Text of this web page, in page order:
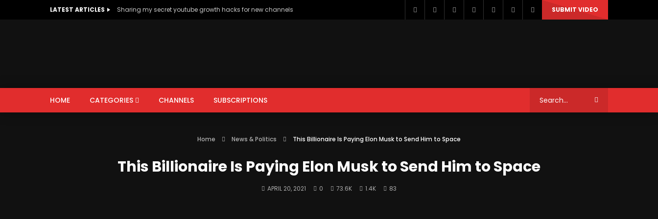
LATEST ARTICLES Sharing my secret youtube growth hacks for new channels SUBMIT VIDEO
HOME CATEGORIES
PEOPLE & BLOGS
PETS & ANIMALS SCIENCE & TECHNOLOGY SPORTS TRAVEL & EVENTS
CHANNELS SUBSCRIPTIONS
Home News & Politics This Billionaire Is Paying Elon Musk to Send Him to Space
This Billionaire Is Paying Elon Musk to Send Him to Space
APRIL 20, 2021 0 73.6K 1.4K 83